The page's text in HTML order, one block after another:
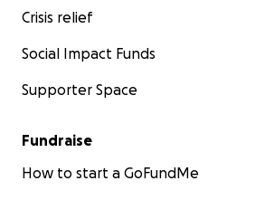
Crisis relief
Social Impact Funds
Supporter Space
Fundraise
How to start a GoFundMe